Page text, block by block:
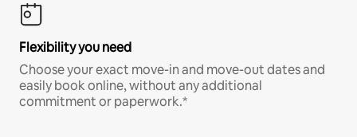
Flexibility you need
Choose your exact move-in and move-out dates and
easily book online, without any additional
commitment or paperwork.*